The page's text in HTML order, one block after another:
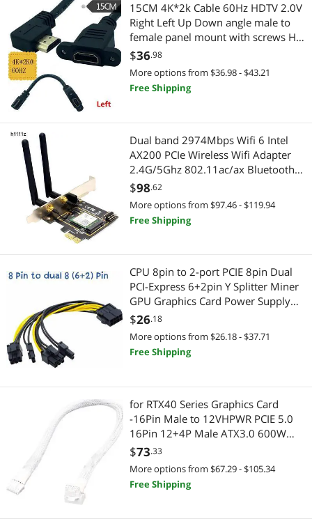
Gaming & Streaming Gear
Add-On Cards
PC Game Controller
Card Readers
Headset, Speaker & Soundcard
Headsets & Accessories
Automotive Tools
Parts Washers
15CM 4K*2k Cable 60Hz HDTV 2.0V
Right Left Up Down angle male to
female panel mount with screws HD
extension cable
$36.98
More options from $36.98 - $43.21
Free Shipping
Dual band 2974Mbps Wifi 6 Intel
AX200 PCIe Wireless Wifi Adapter
2.4G/5Ghz 802.11ac/ax Bluetooth
5.0 AX200NGW Card Desktop
PC(Only for win 10 win 11)
$98.62
More options from $97.46 - $119.94
Free Shipping
CPU 8pin to 2-port PCIE 8pin Dual
PCI-Express 6+2pin Y Splitter Miner
GPU Graphics Card Power Supply
Cable Cord 18AWG 20CM (6Pin to
Dual 8Pin)
$26.18
More options from $26.18 - $37.71
Free Shipping
for RTX40 Series Graphics Card
-16Pin Male to 12VHPWR PCIE 5.0
16Pin 12+4P Male ATX3.0 600W
Power Supply Cord 90 Degree(40cm)
$73.33
More options from $67.29 - $105.34
Free Shipping